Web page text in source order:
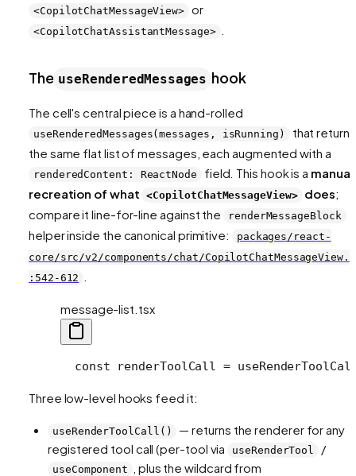
<CopilotChatMessageView> or
<CopilotChatAssistantMessage>
The useRenderedMessages hook
The cell's central piece is a hand-rolled
useRenderedMessages(messages, isRunning)
that returns
the same flat list of messages, each augmented with a
renderedContent: ReactNode field. This hook is a manual
recreation of what
<CopilotChatMessageView> does;
compare it line-for-line against the
renderMessageBlock
helper inside the canonical primitive:
packages/react-
core/src/v2/components/chat/
:542-612
message-list.tsx
const renderToolCall =
Three low-level hooks feed it:
useRenderToolCall()
— returns the renderer for any
registered tool call (per-tool via
useRenderTool /
useComponent , plus the wildcard from